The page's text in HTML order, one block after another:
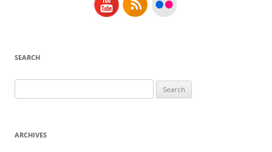
SEARCH
for:
ARCHIVES